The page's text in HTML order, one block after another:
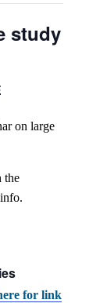
study
on large
the
for link